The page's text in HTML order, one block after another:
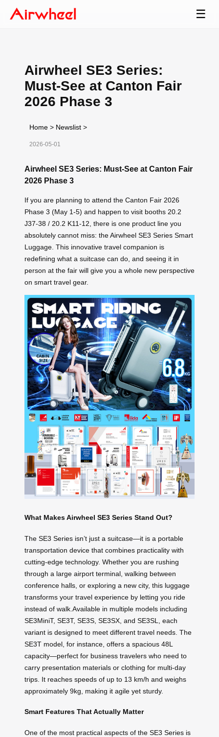
☰
Airwheel SE3 Series:
Must-See at Canton Fair
2026 Phase 3
Home > Newslist >
2026-05-01
Airwheel SE3 Series: Must-See at Canton Fair
2026 Phase 3
If you are planning to attend the Canton Fair 2026
Phase 3 (May 1-5) and happen to visit booths 20.2
J37-38 / 20.2 K11-12, there is one product line you
absolutely cannot miss: the Airwheel SE3 Series Smart
Luggage. This innovative travel companion is
redefining what a suitcase can do, and seeing it in
person at the fair will give you a whole new perspective
on smart travel gear.
What Makes Airwheel SE3 Series Stand Out?
The SE3 Series isn’t just a suitcase—it is a portable
transportation device that combines practicality with
cutting-edge technology. Whether you are rushing
through a large airport terminal, walking between
conference halls, or exploring a new city, this luggage
transforms your travel experience by letting you ride
instead of walk.Available in multiple models including
SE3MiniT, SE3T, SE3S, SE3SX, and SE3SL, each
variant is designed to meet different travel needs. The
SE3T model, for instance, offers a spacious 48L
capacity—perfect for business travelers who need to
carry presentation materials or clothing for multi-day
trips. It reaches speeds of up to 13 km/h and weighs
approximately 9kg, making it agile yet sturdy.
Smart Features That Actually Matter
One of the most practical aspects of the SE3 Series is